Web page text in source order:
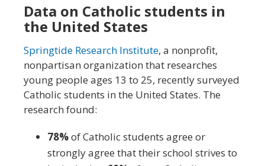
Data on Catholic students in
the United States
Springtide Research Institute, a nonprofit,
nonpartisan organization that researches
young people ages 13 to 25, recently surveyed
Catholic students in the United States. The
research found:
78%of Catholic students agree or
strongly agree that their school strives to